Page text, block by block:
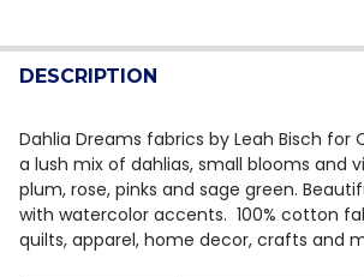
QUANTITY:
DECREASE QUANTITY OF QT
INCREASE QUANTITY OF
DESCRIPTION
Dahlia Dreams fabrics by Leah Bisch for
a lush mix of dahlias, small blooms and
plum, rose, pinks and sage green.
with watercolor accents. 100% cotton
quilts, apparel, home decor, crafts and